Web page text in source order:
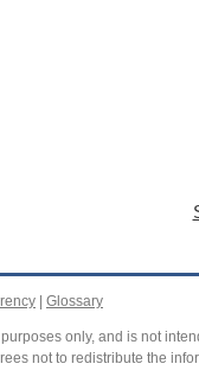
| Glossary
only, and is not
not to redistribute the